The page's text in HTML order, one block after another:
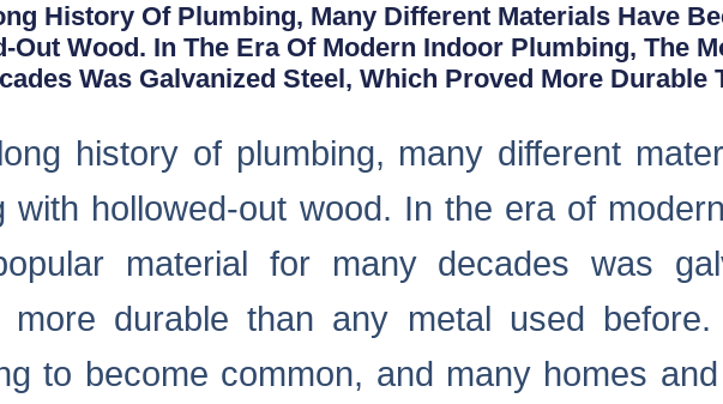
History Of Plumbing, Many Different Materials Have
Out Wood. In The Era Of Modern Indoor Plumbing, The
Was Galvanized Steel, Which Proved More Durable
history of plumbing, many different
with hollowed-out wood. In the era of
material for many decades was
more durable than any metal used
to become common, and many homes